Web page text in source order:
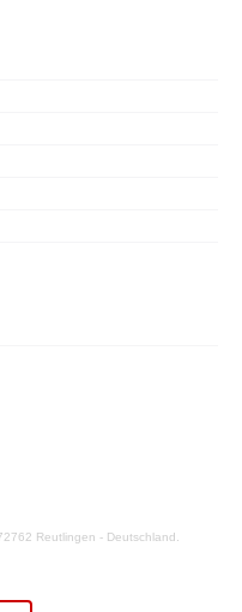
Reutlingen - Deutschland.